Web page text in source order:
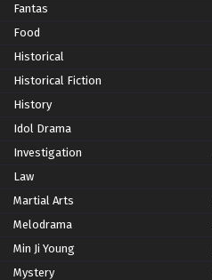
Fantas
Food
Historical
Historical Fiction
History
Idol Drama
Investigation
Law
Martial Arts
Melodrama
Min Ji Young
Mystery